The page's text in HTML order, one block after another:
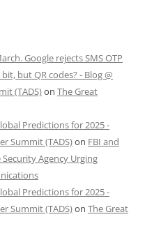
Google rejects SMS OTP
but QR codes? - Blog @
(TADS)on The Great
Predictions for 2025 -
Summit (TADS)on FBI and
Agency Urging
Predictions for 2025 -
Summit (TADS)on The Great